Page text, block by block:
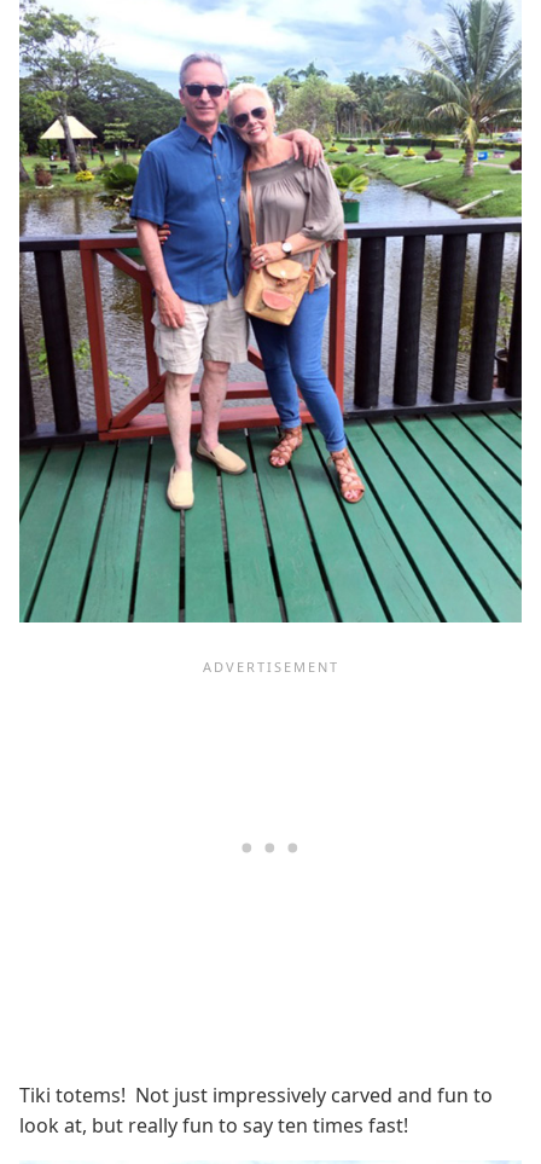
Tiki totems! Not just impressively carved and fun to
look at, but really fun to say ten times fast!